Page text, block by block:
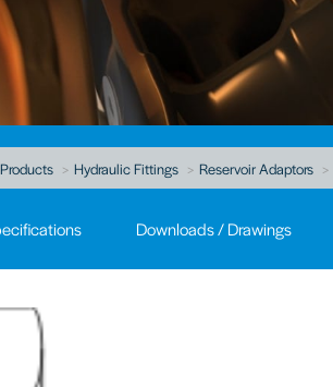
Hydraulic Fittings Reservoir Adaptors
Downloads / Drawings